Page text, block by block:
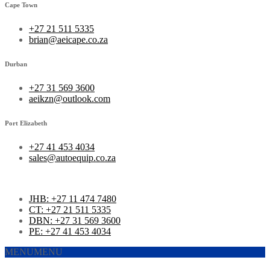
Cape Town
+27 21 511 5335
brian@aeicape.co.za
Durban
+27 31 569 3600
aeikzn@outlook.com
Port Elizabeth
+27 41 453 4034
sales@autoequip.co.za
JHB: +27 11 474 7480
CT: +27 21 511 5335
DBN: +27 31 569 3600
PE: +27 41 453 4034
MENUMENU